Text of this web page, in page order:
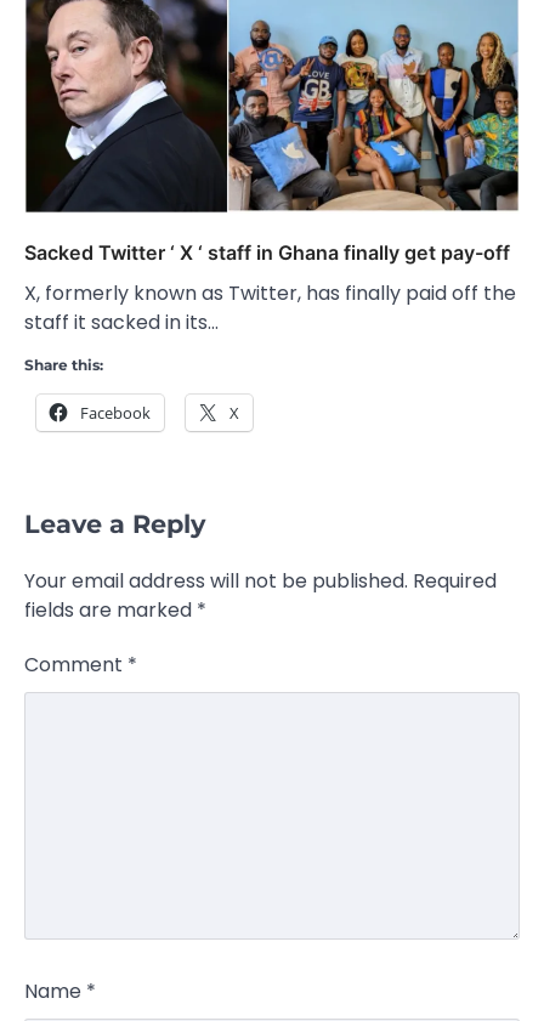
Sacked Twitter ‘ X ‘ staff in Ghana finally get pay-off
X, formerly known as Twitter, has finally paid off the
staff it sacked in its…
Share this:
Facebook X
Leave a Reply
Your email address will not be published. Required
fields are marked *
Comment *
Name *